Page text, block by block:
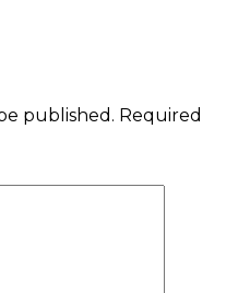
published. Required